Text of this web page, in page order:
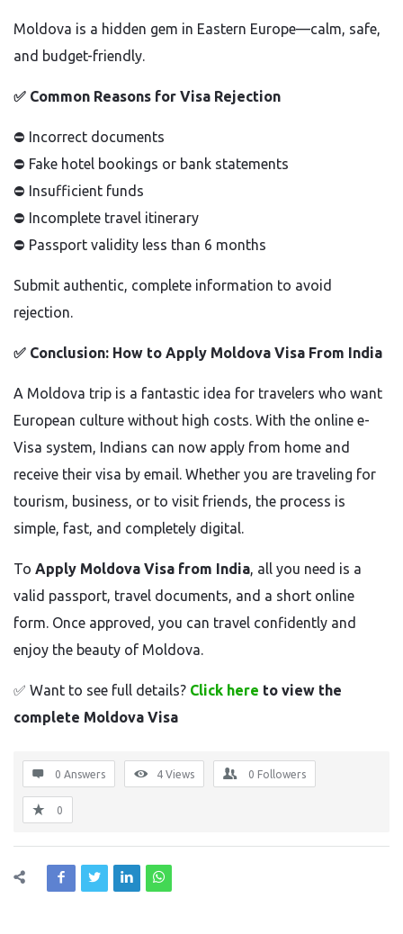
Moldova is a hidden gem in Eastern Europe—calm, safe,
and budget-friendly.
✅ Common Reasons for Visa Rejection
⛔ Incorrect documents
⛔ Fake hotel bookings or bank statements
⛔ Insufficient funds
⛔ Incomplete travel itinerary
⛔ Passport validity less than 6 months
Submit authentic, complete information to avoid
rejection.
✅ Conclusion: How to Apply Moldova Visa From India
A Moldova trip is a fantastic idea for travelers who want
European culture without high costs. With the online e-
Visa system, Indians can now apply from home and
receive their visa by email. Whether you are traveling for
tourism, business, or to visit friends, the process is
simple, fast, and completely digital.
To Apply Moldova Visa from India, all you need is a
valid passport, travel documents, and a short online
form. Once approved, you can travel confidently and
enjoy the beauty of Moldova.
✅ Want to see full details? Click here to view the
complete Moldova Visa
0 Answers 4 Views 0 Followers
0